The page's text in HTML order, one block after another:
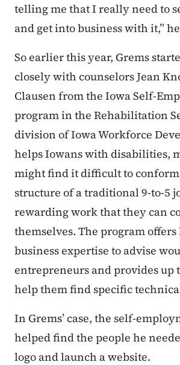
telling me that I really need to
and get into business with it,”
So earlier this year, Grems
closely with counselors Jean
Clausen from the Iowa Self-
program in the Rehabilitation
division of Iowa Workforce
helps Iowans with disabilities,
might find it difficult to
structure of a traditional 9-to-5
rewarding work that they can
themselves. The program offers
business expertise to advise
entrepreneurs and provides up
help them find specific
In Grems’ case, the self-
helped find the people he
logo and launch a website.